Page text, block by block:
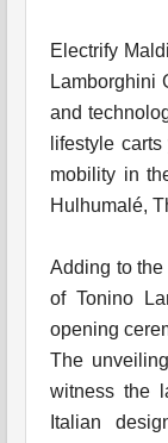
Electrify
Lamborghini
and
lifestyle
mobility in
Hulhumalé,
Adding to
of Tonino
opening
The
witness the
Italian